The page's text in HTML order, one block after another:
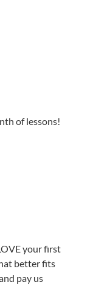
of lessons!
your first
better fits
pay us